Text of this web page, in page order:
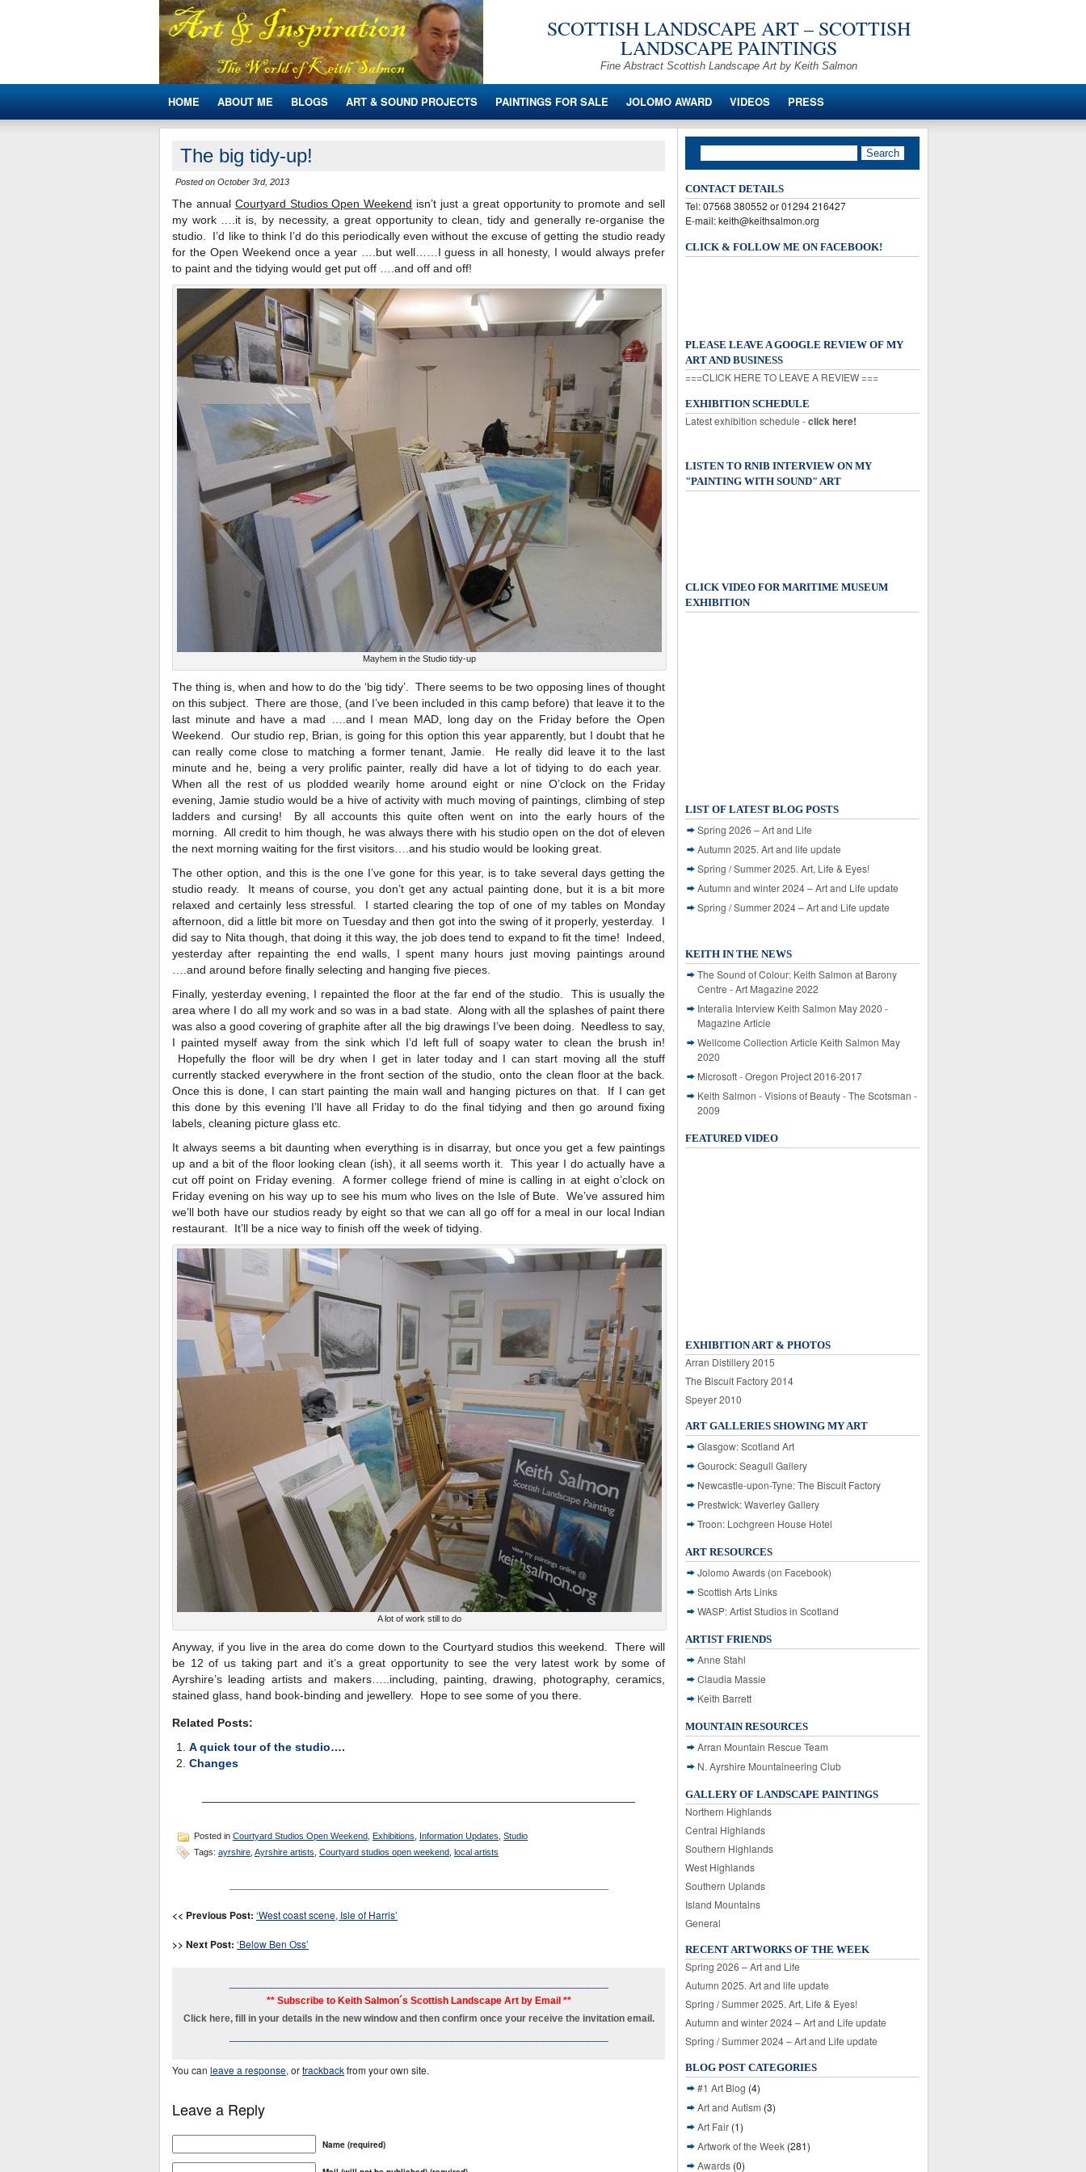
SCOTTISH LANDSCAPE ART – SCOTTISH
LANDSCAPE PAINTINGS
Fine Abstract Scottish Landscape Art by Keith Salmon
HOME ABOUT ME BLOGS ART & SOUND PROJECTS PAINTINGS FOR SALE JOLOMO AWARD VIDEOS PRESS
The big tidy-up!
Posted on October 3rd, 2013
The annual Courtyard Studios Open Weekend isn’t just a great opportunity to promote and sell
my work ….it is, by necessity, a great opportunity to clean, tidy and generally re-organise the
studio. I’d like to think I’d do this periodically even without the excuse of getting the studio ready
for the Open Weekend once a year ….but well……I guess in all honesty, I would always prefer
to paint and the tidying would get put off ….and off and off!
Mayhem in the Studio tidy-up
The thing is, when and how to do the ‘big tidy’. There seems to be two opposing lines of thought
on this subject. There are those, (and I’ve been included in this camp before) that leave it to the
last minute and have a mad ….and I mean MAD, long day on the Friday before the Open
Weekend. Our studio rep, Brian, is going for this option this year apparently, but I doubt that he
can really come close to matching a former tenant, Jamie. He really did leave it to the last
minute and he, being a very prolific painter, really did have a lot of tidying to do each year.
When all the rest of us plodded wearily home around eight or nine O’clock on the Friday
evening, Jamie studio would be a hive of activity with much moving of paintings, climbing of step
ladders and cursing! By all accounts this quite often went on into the early hours of the
morning. All credit to him though, he was always there with his studio open on the dot of eleven
the next morning waiting for the first visitors….and his studio would be looking great.
The other option, and this is the one I’ve gone for this year, is to take several days getting the
studio ready. It means of course, you don’t get any actual painting done, but it is a bit more
relaxed and certainly less stressful. I started clearing the top of one of my tables on Monday
afternoon, did a little bit more on Tuesday and then got into the swing of it properly, yesterday. I
did say to Nita though, that doing it this way, the job does tend to expand to fit the time! Indeed,
yesterday after repainting the end walls, I spent many hours just moving paintings around
….and around before finally selecting and hanging five pieces.
Finally, yesterday evening, I repainted the floor at the far end of the studio. This is usually the
area where I do all my work and so was in a bad state. Along with all the splashes of paint there
was also a good covering of graphite after all the big drawings I’ve been doing. Needless to say,
I painted myself away from the sink which I’d left full of soapy water to clean the brush in!
Hopefully the floor will be dry when I get in later today and I can start moving all the stuff
currently stacked everywhere in the front section of the studio, onto the clean floor at the back.
Once this is done, I can start painting the main wall and hanging pictures on that. If I can get
this done by this evening I’ll have all Friday to do the final tidying and then go around fixing
labels, cleaning picture glass etc.
It always seems a bit daunting when everything is in disarray, but once you get a few paintings
up and a bit of the floor looking clean (ish), it all seems worth it. This year I do actually have a
cut off point on Friday evening. A former college friend of mine is calling in at eight o’clock on
Friday evening on his way up to see his mum who lives on the Isle of Bute. We’ve assured him
we’ll both have our studios ready by eight so that we can all go off for a meal in our local Indian
restaurant. It’ll be a nice way to finish off the week of tidying.
A lot of work still to do
Anyway, if you live in the area do come down to the Courtyard studios this weekend. There will
be 12 of us taking part and it’s a great opportunity to see the very latest work by some of
Ayrshire’s leading artists and makers…..including, painting, drawing, photography, ceramics,
stained glass, hand book-binding and jewellery. Hope to see some of you there.
Related Posts:
A quick tour of the studio….
Changes
Posted in Courtyard Studios Open Weekend Exhibitions Information Updates Studio
Tags: ayrshire Ayrshire artists Courtyard studios open weekend local artists
<< Previous Post: ‘West coast scene, Isle of Harris’
>> Next Post: ‘Below Ben Oss’
** Subscribe to Keith Salmon´s Scottish Landscape Art by Email **
Click here, fill in your details in the new window and then confirm once your receive the invitation email.
You can leave a response, ortrackbackfrom your own site.
Leave a Reply
Name (required)
CONTACT DETAILS
Tel: 07568 380552 or 01294 216427
E-mail: keith@keithsalmon.org
CLICK & FOLLOW ME ON FACEBOOK!
PLEASE LEAVE A GOOGLE REVIEW OF MY
ART AND BUSINESS
===CLICK HERE TO LEAVE A REVIEW ===
EXHIBITION SCHEDULE
Latest exhibition schedule -click here!
LISTEN TO RNIB INTERVIEW ON MY
"PAINTING WITH SOUND" ART
CLICK VIDEO FOR MARITIME MUSEUM
EXHIBITION
LIST OF LATEST BLOG POSTS
Spring 2026 – Art and Life
Autumn 2025. Art and life update
Spring / Summer 2025. Art, Life & Eyes!
Autumn and winter 2024 – Art and Life update
Spring / Summer 2024 – Art and Life update
KEITH IN THE NEWS
The Sound of Colour: Keith Salmon at Barony
Centre - Art Magazine 2022
Interalia Interview Keith Salmon May 2020 -
Magazine Article
Wellcome Collection Article Keith Salmon May
2020
Microsoft - Oregon Project 2016-2017
Keith Salmon - Visions of Beauty - The Scotsman -
2009
FEATURED VIDEO
EXHIBITION ART & PHOTOS
Arran Distillery 2015
The Biscuit Factory 2014
Speyer 2010
ART GALLERIES SHOWING MY ART
Glasgow: Scotland Art
Gourock: Seagull Gallery
Newcastle-upon-Tyne: The Biscuit Factory
Prestwick: Waverley Gallery
Troon: Lochgreen House Hotel
ART RESOURCES
Jolomo Awards (on Facebook)
Scottish Arts Links
WASP: Artist Studios in Scotland
ARTIST FRIENDS
Anne Stahl
Claudia Massie
Keith Barrett
MOUNTAIN RESOURCES
Arran Mountain Rescue Team
N. Ayrshire Mountaineering Club
GALLERY OF LANDSCAPE PAINTINGS
Northern Highlands
Central Highlands
Southern Highlands
West Highlands
Southern Uplands
Island Mountains
General
RECENT ARTWORKS OF THE WEEK
Spring 2026 – Art and Life
Autumn 2025. Art and life update
Spring / Summer 2025. Art, Life & Eyes!
Autumn and winter 2024 – Art and Life update
Spring / Summer 2024 – Art and Life update
BLOG POST CATEGORIES
#1 Art Blog (4)
Art and Autism (3)
Art Fair (1)
Artwork of the Week (281)
Awards (0)